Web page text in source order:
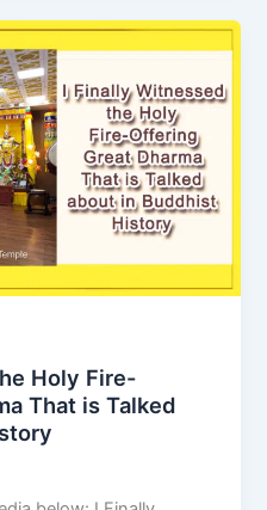
Holy Fire-
That is Talked